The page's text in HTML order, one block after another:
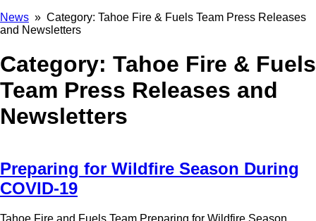
News » Category: Tahoe Fire & Fuels Team Press Releases
and Newsletters
Category: Tahoe Fire & Fuels
Team Press Releases and
Newsletters
Preparing for Wildfire Season During
COVID-19
Tahoe Fire and Fuels Team Preparing for Wildfire Season